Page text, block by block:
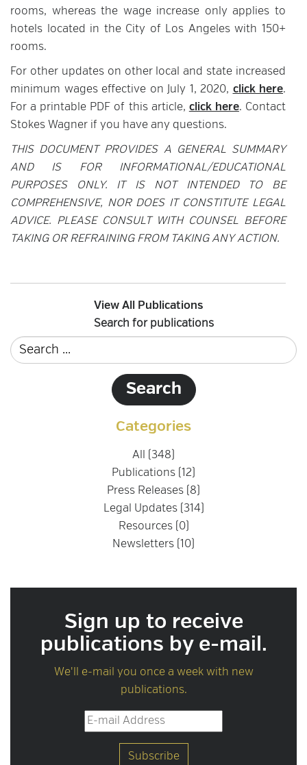
rooms, whereas the wage increase only applies to
hotels located in the City of Los Angeles with 150+
rooms.
For other updates on other local and state increased
minimum wages effective on July 1, 2020, click here.
For a printable PDF of this article, click here. Contact
Stokes Wagner if you have any questions.
THIS DOCUMENT PROVIDES A GENERAL SUMMARY
AND IS FOR INFORMATIONAL/EDUCATIONAL
PURPOSES ONLY. IT IS NOT INTENDED TO BE
COMPREHENSIVE, NOR DOES IT CONSTITUTE LEGAL
ADVICE. PLEASE CONSULT WITH COUNSEL BEFORE
TAKING OR REFRAINING FROM TAKING ANY ACTION.
View All Publications
Search for publications
Categories
All (348)
Publications (12)
Press Releases (8)
Legal Updates (314)
Resources (0)
Newsletters (10)
Sign up to receive
publications by e-mail.
We'll e-mail you once a week with new
publications.